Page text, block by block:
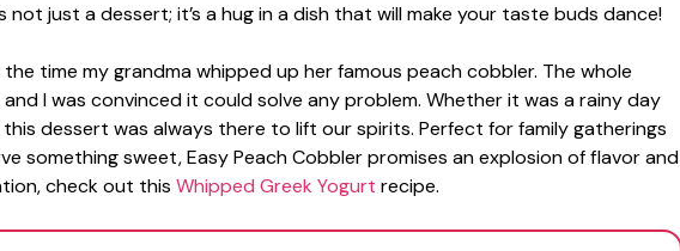
not just a dessert; it’s a hug in a dish that will make your taste buds dance!
time my grandma whipped up her famous peach cobbler. The whole
and I was convinced it could solve any problem. Whether it was a rainy day
dessert was always there to lift our spirits. Perfect for family gatherings
something sweet, Easy Peach Cobbler promises an explosion of flavor and
check out this Whipped Greek Yogurt recipe.